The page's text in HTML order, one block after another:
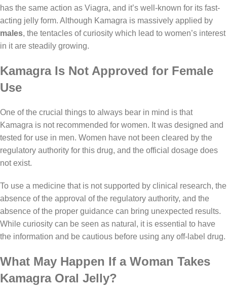
has the same action as Viagra, and it’s well-known for its fast-
acting jelly form. Although Kamagra is massively applied by
males, the tentacles of curiosity which lead to women’s interest
in it are steadily growing.
Kamagra Is Not Approved for Female
Use
One of the crucial things to always bear in mind is that
Kamagra is not recommended for women. It was designed and
tested for use in men. Women have not been cleared by the
regulatory authority for this drug, and the official dosage does
not exist.
To use a medicine that is not supported by clinical research, the
absence of the approval of the regulatory authority, and the
absence of the proper guidance can bring unexpected results.
While curiosity can be seen as natural, it is essential to have
the information and be cautious before using any off-label drug.
What May Happen If a Woman Takes
Kamagra Oral Jelly?